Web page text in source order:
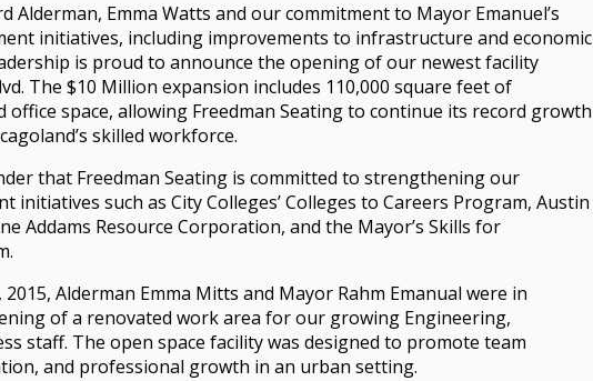
Emma Watts and our commitment to Mayor Emanuel’s
initiatives, including improvements to infrastructure and economic
is proud to announce the opening of our newest facility
The $10 Million expansion includes 110,000 square feet of
space, allowing Freedman Seating to continue its record growth
skilled workforce.
that Freedman Seating is committed to strengthening our
initiatives such as City Colleges’ Colleges to Careers Program, Austin
Addams Resource Corporation, and the Mayor’s Skills for
Alderman Emma Mitts and Mayor Rahm Emanual were in
of a renovated work area for our growing Engineering,
staff. The open space facility was designed to promote team
and professional growth in an urban setting.